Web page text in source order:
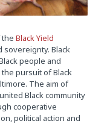
the Black Yield
sovereignty. Black
people and
pursuit of Black
The aim of
Black community
cooperative
political action and